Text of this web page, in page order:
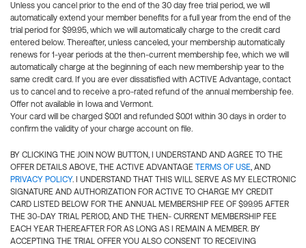
Unless you cancel prior to the end of the 30 day free trial period, we will
automatically extend your member benefits for a full year from the end of the
trial period for $99.95, which we will automatically charge to the credit card
entered below. Thereafter, unless canceled, your membership automatically
renews for 1-year periods at the then-current membership fee, which we will
automatically charge at the beginning of each new membership year to the
same credit card. If you are ever dissatisfied with ACTIVE Advantage, contact
us to cancel and to receive a pro-rated refund of the annual membership fee.
Offer not available in Iowa and Vermont.
Your card will be charged $0.01 and refunded $0.01 within 30 days in order to
confirm the validity of your charge account on file.
BY CLICKING THE JOIN NOW BUTTON, I UNDERSTAND AND AGREE TO THE
OFFER DETAILS ABOVE, THE ACTIVE ADVANTAGE TERMS OF USE, AND
PRIVACY POLICY. I UNDERSTAND THAT THIS WILL SERVE AS MY ELECTRONIC
SIGNATURE AND AUTHORIZATION FOR ACTIVE TO CHARGE MY CREDIT
CARD LISTED BELOW FOR THE ANNUAL MEMBERSHIP FEE OF $99.95 AFTER
THE 30-DAY TRIAL PERIOD, AND THE THEN- CURRENT MEMBERSHIP FEE
EACH YEAR THEREAFTER FOR AS LONG AS I REMAIN A MEMBER. BY
ACCEPTING THE TRIAL OFFER YOU ALSO CONSENT TO RECEIVING